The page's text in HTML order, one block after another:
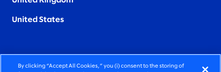
United States
By clicking “Accept All Cookies,” you (i) consent to the storing of